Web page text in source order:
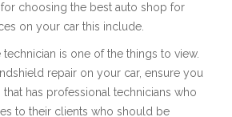
choosing the best auto shop for
on your car this include.
technician is one of the things to view.
repair on your car, ensure you
has professional technicians who
to their clients who should be